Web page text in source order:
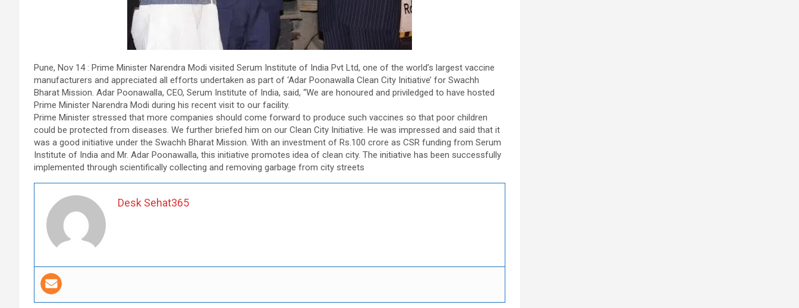
Pune, Nov 14 : Prime Minister Narendra Modi visited Serum Institute of India Pvt Ltd, one of the world’s largest vaccine
manufacturers and appreciated all efforts undertaken as part of ‘Adar Poonawalla Clean City Initiative’ for Swachh
Bharat Mission. Adar Poonawalla, CEO, Serum Institute of India, said, “We are honoured and priviledged to have hosted
Prime Minister Narendra Modi during his recent visit to our facility.
Prime Minister stressed that more companies should come forward to produce such vaccines so that poor children
could be protected from diseases. We further briefed him on our Clean City Initiative. He was impressed and said that it
was a good initiative under the Swachh Bharat Mission. With an investment of Rs.100 crore as CSR funding from Serum
Institute of India and Mr. Adar Poonawalla, this initiative promotes idea of clean city. The initiative has been successfully
implemented through scientifically collecting and removing garbage from city streets
Desk Sehat365